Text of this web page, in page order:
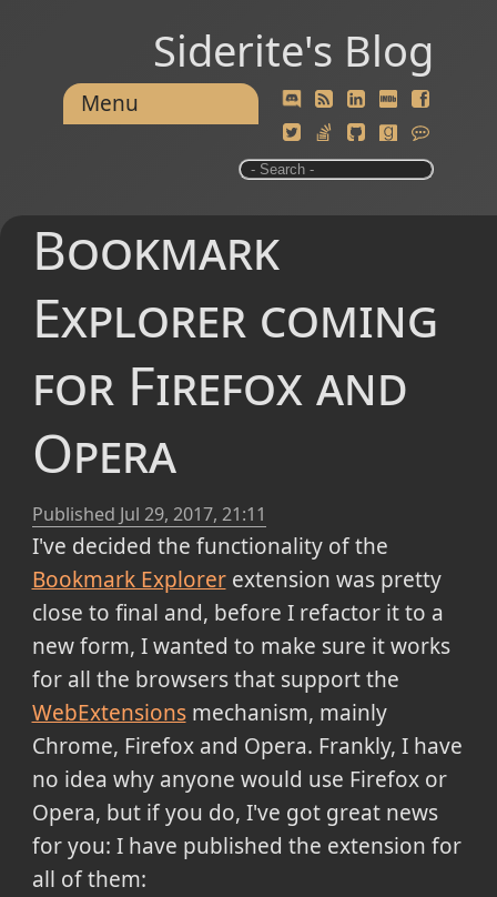
Siderite's Blog
Menu
Bookmark
Explorer coming
for Firefox and
Opera
Published Jul 29, 2017, 21:11
I've decided the functionality of the
Bookmark Explorerextension was pretty
close to final and, before I refactor it to a
new form, I wanted to make sure it works
for all the browsers that support the
WebExtensionsmechanism, mainly
Chrome, Firefox and Opera. Frankly, I have
no idea why anyone would use Firefox or
Opera, but if you do, I've got great news
for you: I have published the extension for
all of them: